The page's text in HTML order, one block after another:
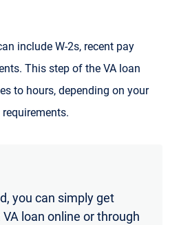
include W-2s, recent pay
This step of the VA loan
to hours, depending on your
you can simply get
loan online or through